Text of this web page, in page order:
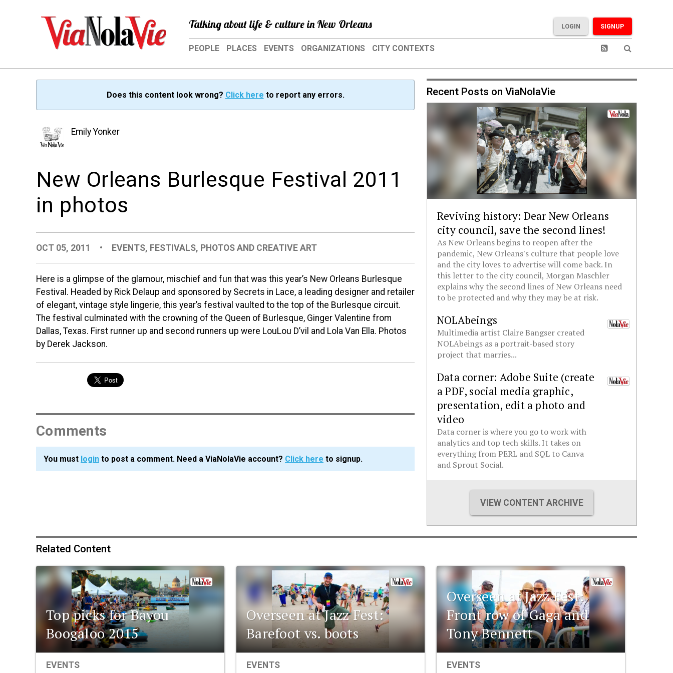
Talking about life & culture in New Orleans SIGNUP
LOGIN
PEOPLE PLACES EVENTS ORGANIZATIONS CITY CONTEXTS
Does this content look wrong? Click here to report any errors.
Emily Yonker
New Orleans Burlesque Festival 2011
in photos
OCT 05, 2011 • EVENTS, FESTIVALS, PHOTOS AND CREATIVE ART
Here is a glimpse of the glamour, mischief and fun that was this year’s New Orleans Burlesque
Festival. Headed by Rick Delaup and sponsored by Secrets in Lace, a leading designer and retailer
of elegant, vintage style lingerie, this year’s festival vaulted to the top of the Burlesque circuit.
The festival culminated with the crowning of the Queen of Burlesque, Ginger Valentine from
Dallas, Texas. First runner up and second runners up were LouLou D’vil and Lola Van Ella. Photos
by Derek Jackson.
Comments
You must login to post a comment. Need a ViaNolaVie account? Click here to signup.
Recent Posts on ViaNolaVie
Reviving history: Dear New Orleans
city council, save the second lines!
As New Orleans begins to reopen after the
pandemic, New Orleans's culture that people love
and the city loves to advertise will come back. In
this letter to the city council, Morgan Maschler
explains why the second lines of New Orleans need
to be protected and why they may be at risk.
NOLAbeings
Multimedia artist Claire Bangser created
NOLAbeings as a portrait-based story
project that marries...
Data corner: Adobe Suite (create
a PDF, social media graphic,
presentation, edit a photo and
video
Data corner is where you go to work with
analytics and top tech skills. It takes on
everything from PERL and SQL to Canva
and Sprout Social.
VIEW CONTENT ARCHIVE
Related Content
Top picks for Bayou
Boogaloo 2015
EVENTS
Overseen at Jazz Fest:
Barefoot vs. boots
EVENTS
Overseen at Jazz Fest:
Front row of Gaga and
Tony Bennett
EVENTS